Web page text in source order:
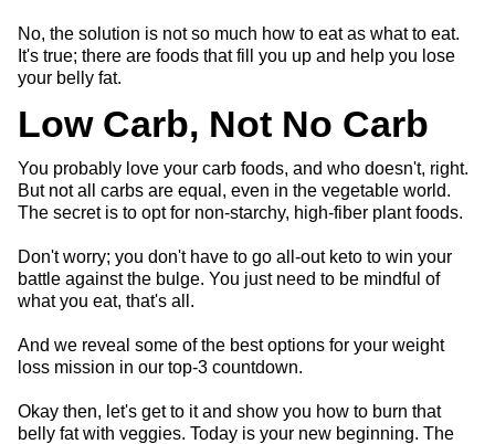
No, the solution is not so much how to eat as what to eat.
It's true; there are foods that fill you up and help you lose
your belly fat.
Low Carb, Not No Carb
You probably love your carb foods, and who doesn't, right.
But not all carbs are equal, even in the vegetable world.
The secret is to opt for non-starchy, high-fiber plant foods.
Don't worry; you don't have to go all-out keto to win your
battle against the bulge. You just need to be mindful of
what you eat, that's all.
And we reveal some of the best options for your weight
loss mission in our top-3 countdown.
Okay then, let's get to it and show you how to burn that
belly fat with veggies. Today is your new beginning. The